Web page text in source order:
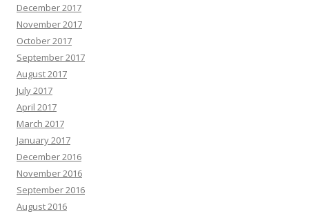
December 2017
November 2017
October 2017
September 2017
August 2017
July 2017
April 2017
March 2017
January 2017
December 2016
November 2016
September 2016
August 2016